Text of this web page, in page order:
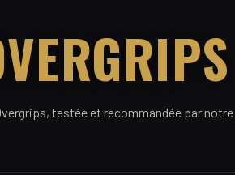
testée et recommandée par notre